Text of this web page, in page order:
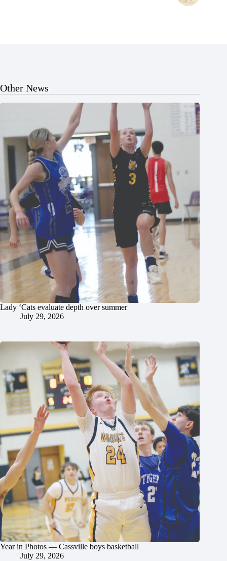
Other News
Lady ‘Cats evaluate depth over summer
July 29, 2026
Year in Photos — Cassville boys basketball
July 29, 2026